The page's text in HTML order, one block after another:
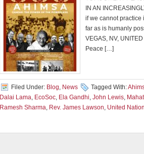
IN AN
if we cannot practice
far as is humanly
VEGAS, NV,
Peace […]
Filed Under: Blog, News Tagged With:
Dalai Lama, EcoSoc, Ela Gandhi, John Lewis,
Ramesh Sharma, Rev. James Lawson, United